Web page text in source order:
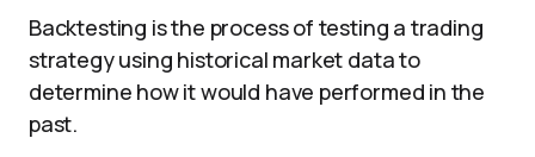
Backtesting is the process of testing a trading
strategy using historical market data to
determine how it would have performed in the
past.